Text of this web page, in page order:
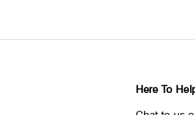
Here To